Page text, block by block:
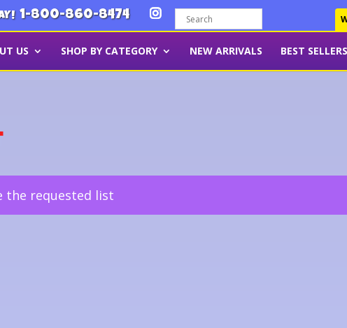
1-800-860-8474
US SHOP BY CATEGORY NEW ARRIVALS BEST SELLERS
the requested list